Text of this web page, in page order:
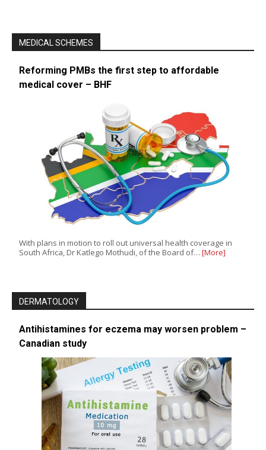
MEDICAL SCHEMES
Reforming PMBs the first step to affordable
medical cover – BHF
With plans in motion to roll out universal health coverage in
South Africa, Dr Katlego Mothudi, of the Board of… [More]
DERMATOLOGY
Antihistamines for eczema may worsen problem –
Canadian study